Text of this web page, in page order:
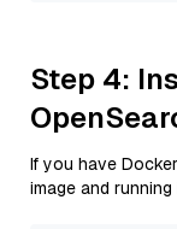
Step 4:
If you have
image and running